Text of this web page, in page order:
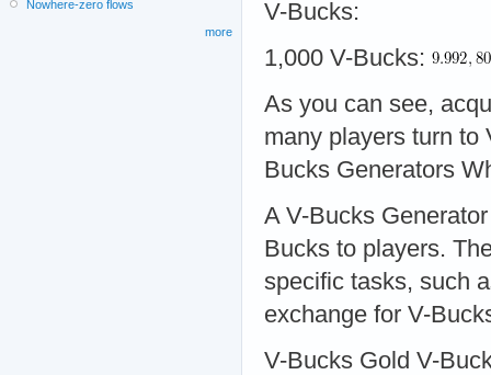
V-Bucks:
1,000 V-Bucks:
As you can see,
many players turn to
Bucks Generators
A V-Bucks
Bucks to players.
specific tasks, such
exchange for V-
V-Bucks Gold V-
Nowhere-zero flows
more